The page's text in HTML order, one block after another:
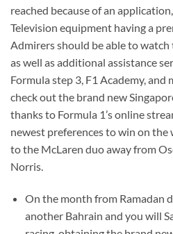
reached because of an
Television equipment having a
Admirers should be able to
as well as additional assistance
Formula step 3, F1 Academy, and
check out the brand new
thanks to Formula 1’s online
newest preferences to win on the
to the McLaren duo away from
Norris.
On the month from Ramadan
another Bahrain and you will